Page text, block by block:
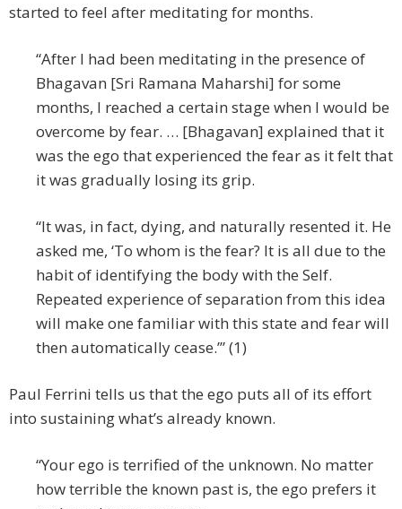
started to feel after meditating for months.
“After I had been meditating in the presence of
Bhagavan [Sri Ramana Maharshi] for some
months, I reached a certain stage when I would be
overcome by fear. … [Bhagavan] explained that it
was the ego that experienced the fear as it felt that
it was gradually losing its grip.
“It was, in fact, dying, and naturally resented it. He
asked me, ‘To whom is the fear? It is all due to the
habit of identifying the body with the Self.
Repeated experience of separation from this idea
will make one familiar with this state and fear will
then automatically cease.’” (1)
Paul Ferrini tells us that the ego puts all of its effort
into sustaining what’s already known.
“Your ego is terrified of the unknown. No matter
how terrible the known past is, the ego prefers it